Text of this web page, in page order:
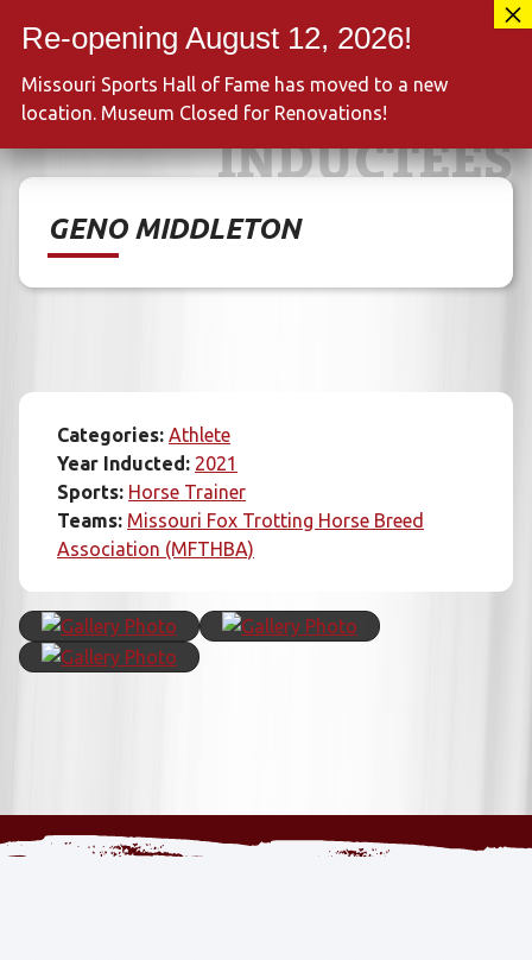
INDUCTEES
GENO MIDDLETON
Categories: Athlete
Year Inducted: 2021
Sports: Horse Trainer
Teams: Missouri Fox Trotting Horse Breed
Association (MFTHBA)
Missouri Sports Hall of Fame has moved to a new
location. Museum Closed for Renovations!